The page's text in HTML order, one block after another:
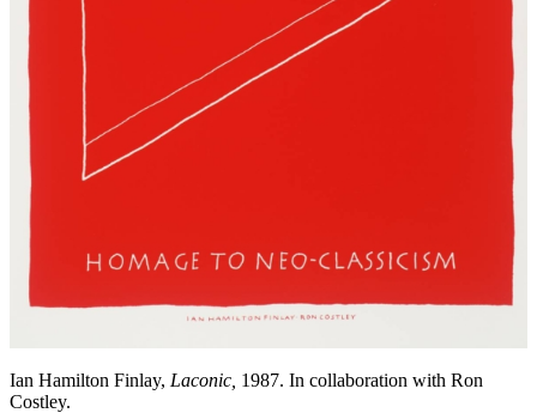
Ian Hamilton Finlay, Laconic, 1987. In collaboration with Ron
Costley.